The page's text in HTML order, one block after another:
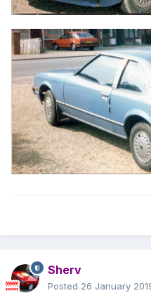
Sherv
Posted 26 January